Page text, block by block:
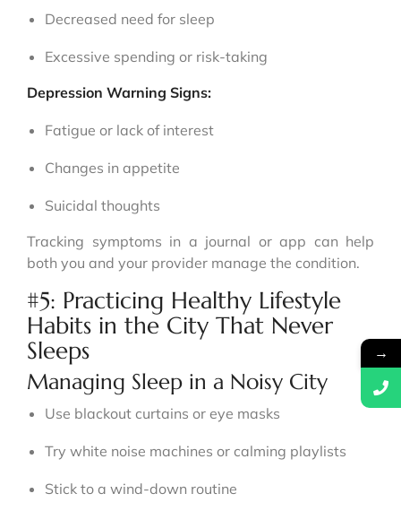
Decreased need for sleep
Excessive spending or risk-taking
Depression Warning Signs:
Fatigue or lack of interest
Changes in appetite
Suicidal thoughts
Tracking symptoms in a journal or app can help
both you and your provider manage the condition.
#5: Practicing Healthy Lifestyle
Habits in the City That Never
Sleeps
Managing Sleep in a Noisy City
Use blackout curtains or eye masks
Try white noise machines or calming playlists
Stick to a wind-down routine
→